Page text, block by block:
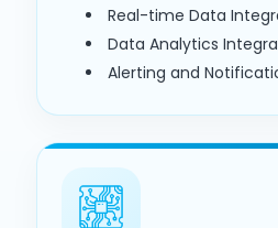
Real-time Data
Data Analytics
Alerting and